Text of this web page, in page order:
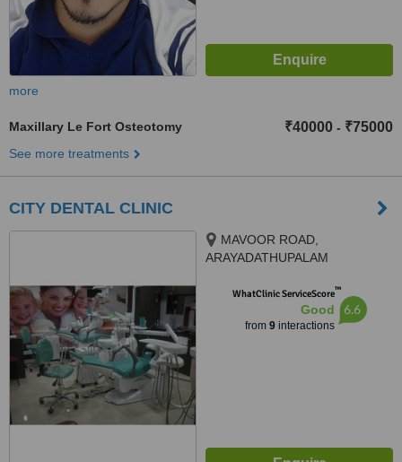
more
Maxillary Le Fort Osteotomy ₹40000 - ₹75000
See more treatments
CITY DENTAL CLINIC
MAVOOR ROAD,
ARAYADATHUPALAM
WhatClinic ServiceScore™
Good
from 9interactions
6.6